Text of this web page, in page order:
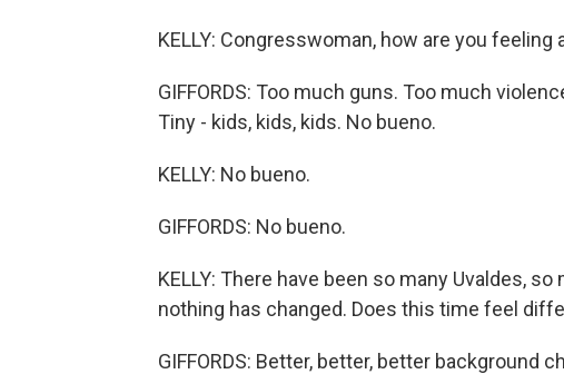
KELLY: Congresswoman, how are you
GIFFORDS: Too much guns. Too much
Tiny - kids, kids, kids. No bueno.
KELLY: No bueno.
GIFFORDS: No bueno.
KELLY: There have been so many Uvaldes,
nothing has changed. Does this time feel
GIFFORDS: Better, better, better background